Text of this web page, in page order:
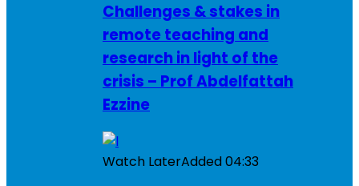
Challenges & stakes in
remote teaching and
research in light of the
crisis – Prof Abdelfattah
Ezzine
Watch LaterAdded04:33